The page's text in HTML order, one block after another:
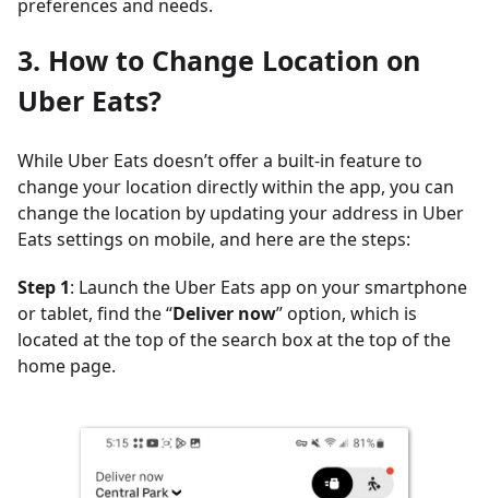
preferences and needs.
3. How to Change Location on
Uber Eats?
While Uber Eats doesn’t offer a built-in feature to
change your location directly within the app, you can
change the location by updating your address in Uber
Eats settings on mobile, and here are the steps:
Step 1: Launch the Uber Eats app on your smartphone
or tablet, find the “Deliver now” option, which is
located at the top of the search box at the top of the
home page.